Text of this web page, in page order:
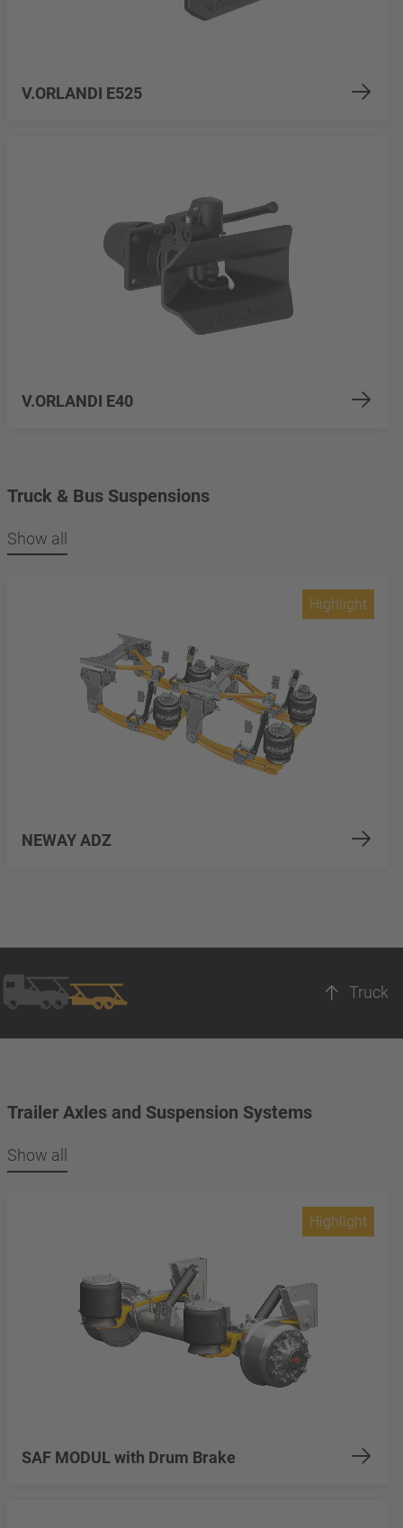
V.ORLANDI E525
V.ORLANDI E40
Truck & Bus Suspensions
Show all
NEWAY ADZ
Highlight
Truck
Trailer Axles and Suspension Systems
Show all
SAF MODUL with Drum Brake
Highlight